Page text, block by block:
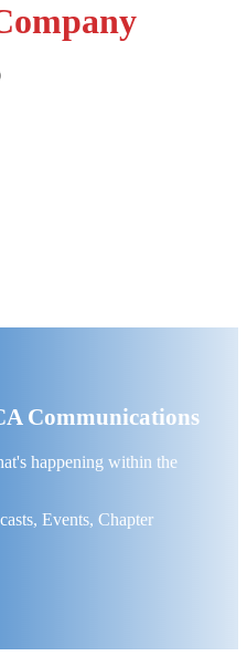
Communications
happening within the
Events, Chapter